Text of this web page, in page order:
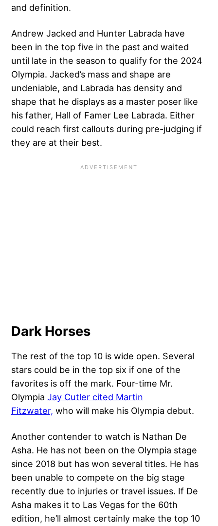
and definition.
Andrew Jacked and Hunter Labrada have
been in the top five in the past and waited
until late in the season to qualify for the 2024
Olympia. Jacked’s mass and shape are
undeniable, and Labrada has density and
shape that he displays as a master poser like
his father, Hall of Famer Lee Labrada. Either
could reach first callouts during pre-judging if
they are at their best.
Dark Horses
The rest of the top 10 is wide open. Several
stars could be in the top six if one of the
favorites is off the mark. Four-time Mr.
Olympia Jay Cutler cited Martin
Fitzwater, who will make his Olympia debut.
Another contender to watch is Nathan De
Asha. He has not been on the Olympia stage
since 2018 but has won several titles. He has
been unable to compete on the big stage
recently due to injuries or travel issues. If De
Asha makes it to Las Vegas for the 60th
edition, he’ll almost certainly make the top 10